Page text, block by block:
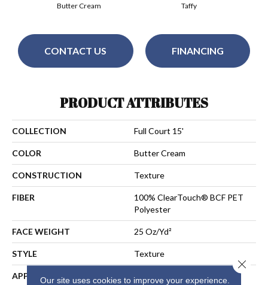
Taffy
Butter Cream
CONTACT US FINANCING
PRODUCT ATTRIBUTES
COLLECTION Full Court 15'
COLOR Butter Cream
CONSTRUCTION Texture
FIBER
100% ClearTouch® BCF PET
Polyester
FACE WEIGHT 25 Oz/yd²
STYLE Texture
APPLICATION Residential
Our site uses cookies to improve your experience.
Close